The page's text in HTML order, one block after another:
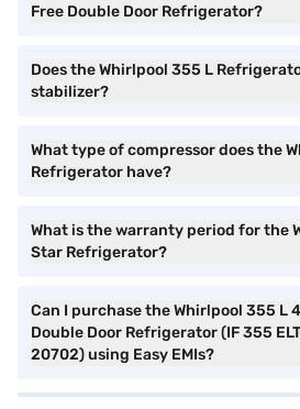
Free Double Door Refrigerator?
Does the Whirlpool 355 L
stabilizer?
What type of compressor does the
Refrigerator have?
What is the warranty period for the
Star Refrigerator?
Can I purchase the Whirlpool 355 L
Double Door Refrigerator (IF 355
20702) using Easy EMIs?